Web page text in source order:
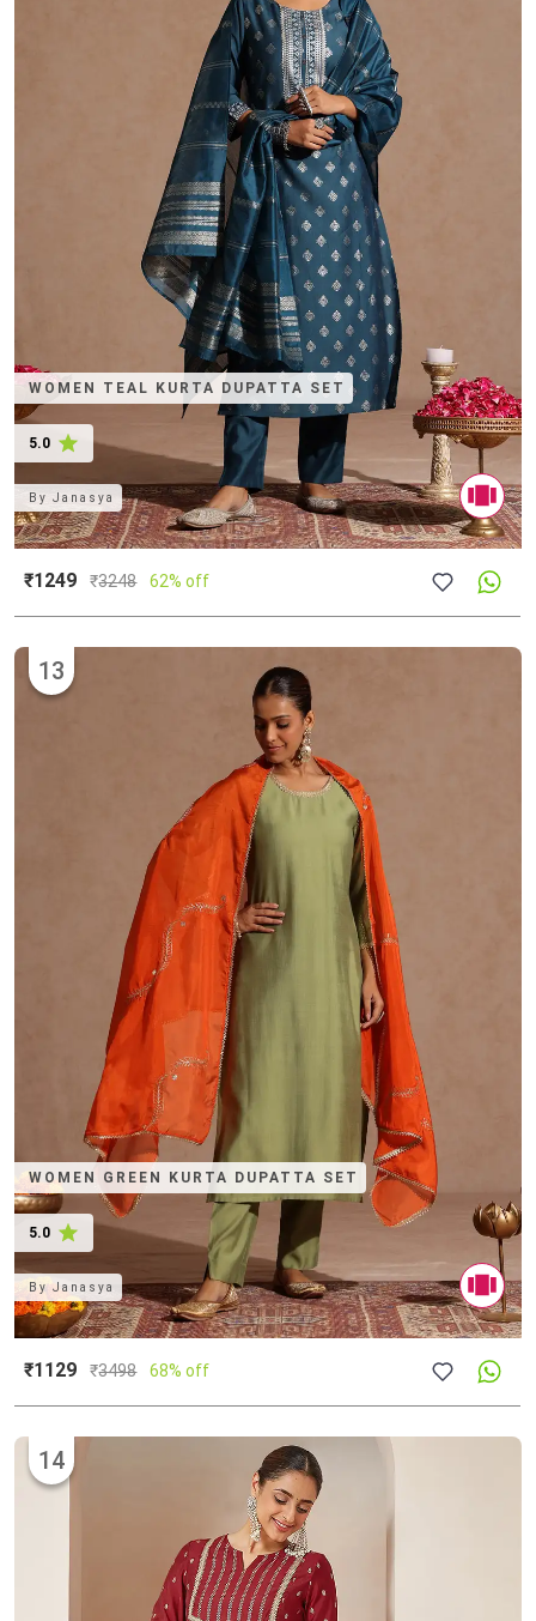
WOMEN TEAL KURTA DUPATTA SET
5.0
ByJanasya
₹1249 ₹3248 62% off
WOMEN GREEN KURTA DUPATTA SET
5.0
13
ByJanasya
₹1129 ₹3498 68% off
14